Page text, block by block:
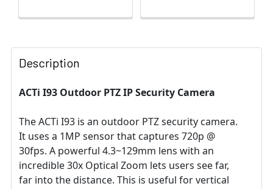
Description
ACTi I93 Outdoor PTZ IP Security Camera
The ACTi I93 is an outdoor PTZ security camera.
It uses a 1MP sensor that captures 720p @
30fps. A powerful 4.3~129mm lens with an
incredible 30x Optical Zoom lets users see far,
far into the distance. This is useful for vertical